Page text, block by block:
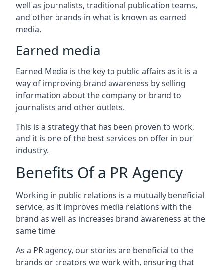
well as journalists, traditional publication teams,
and other brands in what is known as earned
media.
Earned media
Earned Media is the key to public affairs as it is a
way of improving brand awareness by selling
information about the company or brand to
journalists and other outlets.
This is a strategy that has been proven to work,
and it is one of the best services on offer in our
industry.
Benefits Of a PR Agency
Working in public relations is a mutually beneficial
service, as it improves media relations with the
brand as well as increases brand awareness at the
same time.
As a PR agency, our stories are beneficial to the
brands or creators we work with, ensuring that